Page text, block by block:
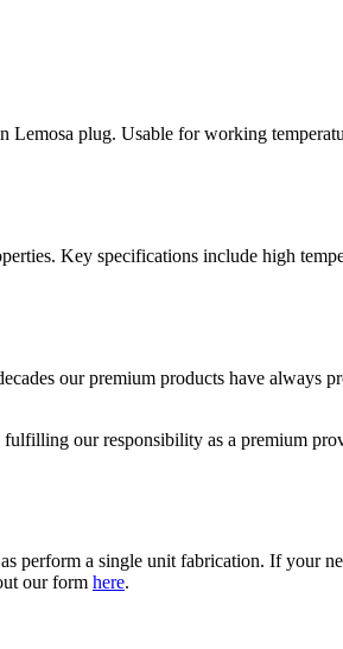
plug. Usable for working
Key specifications include high
our premium products have always
our responsibility as a premium
perform a single unit fabrication. If your
our form here.